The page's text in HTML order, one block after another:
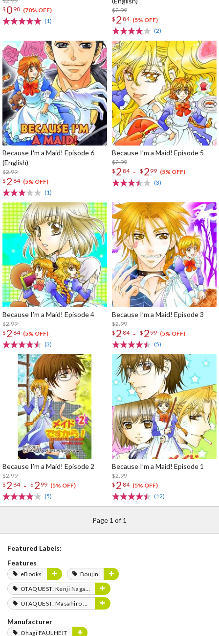
$ 0 90 (70% OFF)
(1)
$2.99
$ 2 84 (5% OFF)
(2)
Because I'm a Maid! Episode 6
(English)
$2.99
$ 2 84 (5% OFF)
(1)
Because I’m a Maid! Episode 5
$2.99
$ 2 84 - $ 2 99 (5% OFF)
(3)
Because I’m a Maid! Episode 4
$2.99
$ 2 84 (5% OFF)
(3)
Because I’m a Maid! Episode 3
$2.99
$ 2 84 - $ 2 99 (5% OFF)
(5)
Because I’m a Maid! Episode 2
$2.99
$ 2 84 - $ 2 99 (5% OFF)
(5)
Because I’m a Maid! Episode 1
$2.99
$ 2 84 (5% OFF)
(12)
Page 1 of 1
Featured Labels:
Features
eBooks
Doujin
OTAQUEST: Kenji Nagasaki
OTAQUEST: Masahiro Mukai
Manufacturer
Ohagi FAULHEIT